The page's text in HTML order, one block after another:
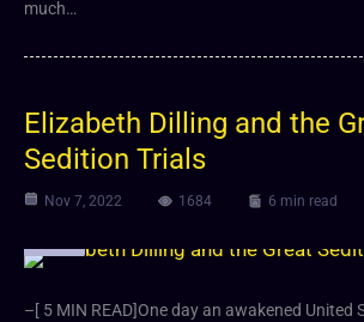
much…
Elizabeth Dilling and the
Sedition Trials
Nov 7, 2022 1684 6 min read
–[ 5 MIN READ]One day an awakened United